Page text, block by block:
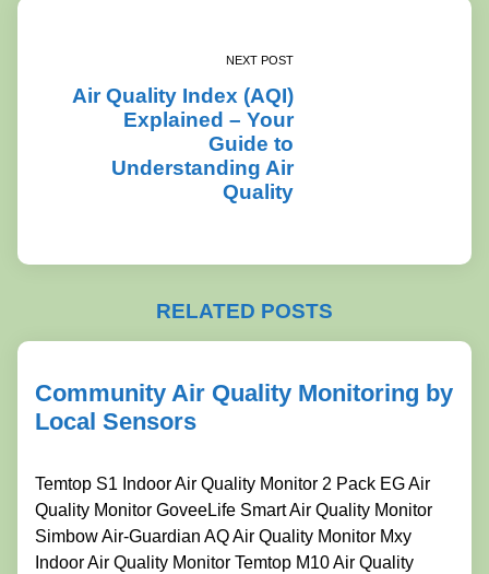
NEXT POST
Air Quality Index (AQI)
Explained – Your
Guide to
Understanding Air
Quality
RELATED POSTS
Community Air Quality Monitoring by
Local Sensors
Temtop S1 Indoor Air Quality Monitor 2 Pack EG Air
Quality Monitor GoveeLife Smart Air Quality Monitor
Simbow Air-Guardian AQ Air Quality Monitor Mxy
Indoor Air Quality Monitor Temtop M10 Air Quality